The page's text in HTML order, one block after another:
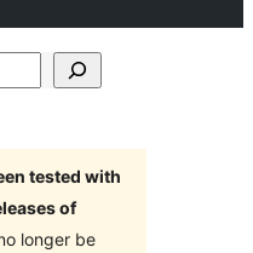
tested with
of
longer be